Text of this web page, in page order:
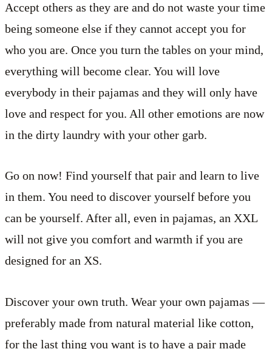
Accept others as they are and do not waste your time
being someone else if they cannot accept you for
who you are. Once you turn the tables on your mind,
everything will become clear. You will love
everybody in their pajamas and they will only have
love and respect for you. All other emotions are now
in the dirty laundry with your other garb.
Go on now! Find yourself that pair and learn to live
in them. You need to discover yourself before you
can be yourself. After all, even in pajamas, an XXL
will not give you comfort and warmth if you are
designed for an XS.
Discover your own truth. Wear your own pajamas —
preferably made from natural material like cotton,
for the last thing you want is to have a pair made